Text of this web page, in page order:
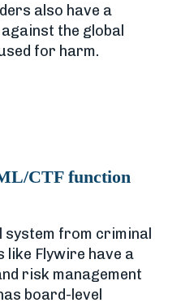
also have a
the global
for harm.
CTF function
from criminal
like Flywire have a
risk management
board-level